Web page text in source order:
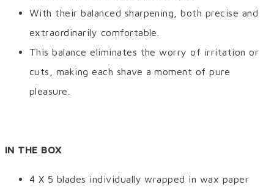
With their balanced sharpening, both precise and
extraordinarily comfortable.
This balance eliminates the worry of irritation or
cuts, making each shave a moment of pure
pleasure.
IN THE BOX
4 X 5 blades individually wrapped in wax paper